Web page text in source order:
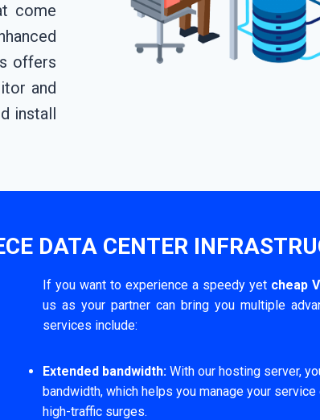
come
offers
and
install
DATA CENTER
If you want to experience a speedy yet cheap
us as your partner can bring you multiple
services include:
Extended bandwidth: With our hosting server,
bandwidth, which helps you manage your
high-traffic surges.